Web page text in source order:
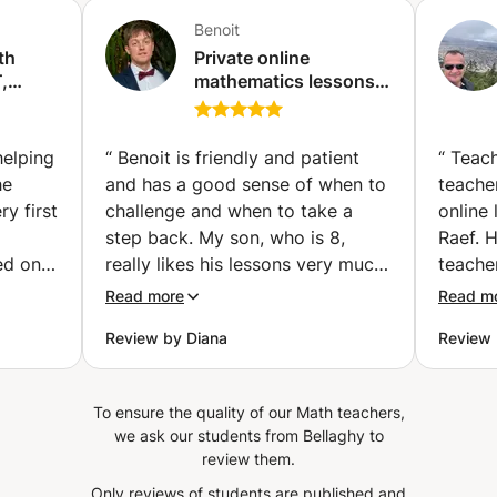
first
on
Benoit
Private online
mathematics lessons -
Qualified and
(Paris)
“ Benoit is friendly and patient
and has a good sense of when to
challenge and when to take a
step back. My son, who is 8,
really likes his lessons very much.
He loves math, especially
school it isn't always possible to
work on calculations as he would
learned new techniques for
calculations he likes to
Read more
Review by Diana
“
online
Raef.
Read
To ensure the quality of our Math teachers,
we ask our students from Bellaghy to
review them.
Only reviews of students are published and